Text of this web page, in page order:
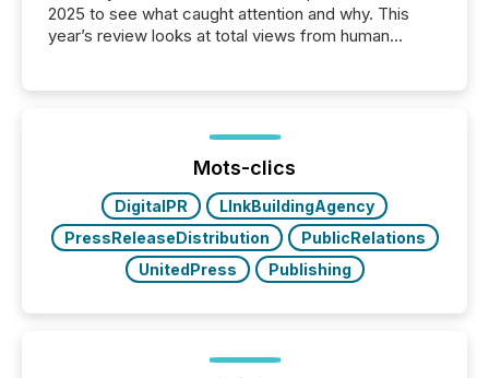
2025 to see what caught attention and why. This
year’s review looks at total views from human
Yahoo and Apple. They reflect how audiences
discovered and engaged with each announcement.
Key Insights...
Mots-clics
DigitalPR
LInkBuildingAgency
PressReleaseDistribution
PublicRelations
UnitedPress
Publishing